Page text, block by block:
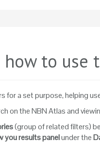
to use
for a set purpose, helping
on the NBN Atlas and
(group of related filters)
you resultspanelunder the